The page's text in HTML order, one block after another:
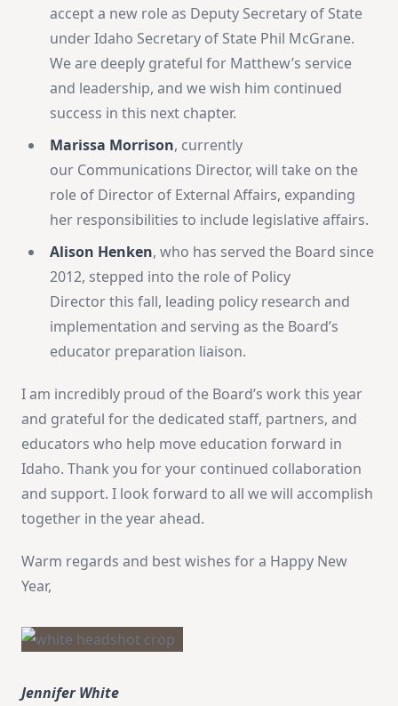
accept a new role as Deputy Secretary of State
under Idaho Secretary of State Phil McGrane.
We are deeply grateful for Matthew’s service
and leadership, and we wish him continued
success in this next chapter.
Marissa Morrison, currently
our Communications Director, will take on the
role of Director of External Affairs, expanding
her responsibilities to include legislative affairs.
Alison Henken, who has served the Board since
2012, stepped into the role of Policy
Director this fall, leading policy research and
implementation and serving as the Board’s
educator preparation liaison.
I am incredibly proud of the Board’s work this year
and grateful for the dedicated staff, partners, and
educators who help move education forward in
Idaho. Thank you for your continued collaboration
and support. I look forward to all we will accomplish
together in the year ahead.
Warm regards and best wishes for a Happy New
Year,
Jennifer White